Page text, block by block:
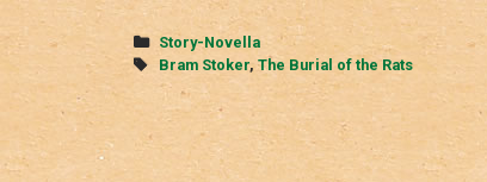
Categories
Story-Novella
Tags
Bram Stoker, The Burial of the Rats